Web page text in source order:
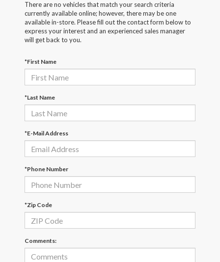
There are no vehicles that match your search criteria
currently available online; however, there may be one
available in-store. Please fill out the contact form below to
express your interest and an experienced sales manager
will get back to you.
*First Name
*Last Name
*E-Mail Address
*Phone Number
*Zip Code
Comments: